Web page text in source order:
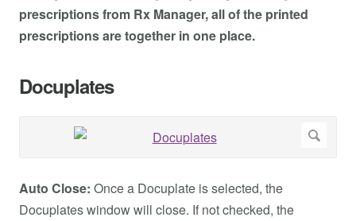
prescriptions from Rx Manager, all of the printed
prescriptions are together in one place.
Docuplates
Auto Close: Once a Docuplate is selected, the
Docuplates window will close. If not checked, the